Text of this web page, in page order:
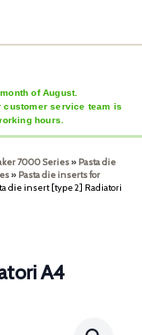
of August.
customer service team is
hours.
7000 Series» Pasta die
» Pasta die inserts for
die insert [type 2] Radiatori
A4